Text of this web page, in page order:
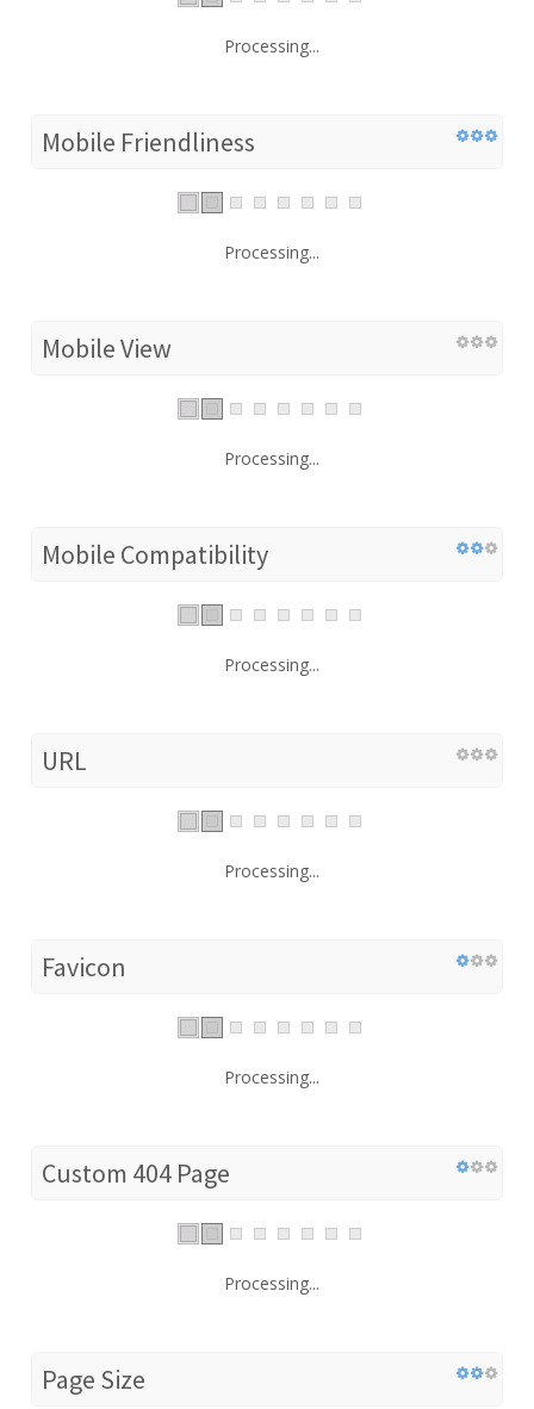
Processing...
Mobile Friendliness
Processing...
Mobile View
Processing...
Mobile Compatibility
Processing...
URL
Processing...
Favicon
Processing...
Custom 404 Page
Processing...
Page Size